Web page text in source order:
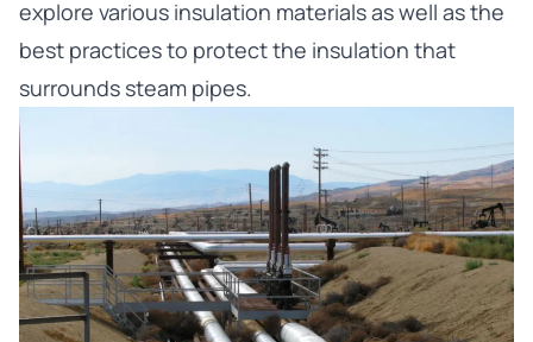
explore various insulation materials as well as the
best practices to protect the insulation that
surrounds steam pipes.